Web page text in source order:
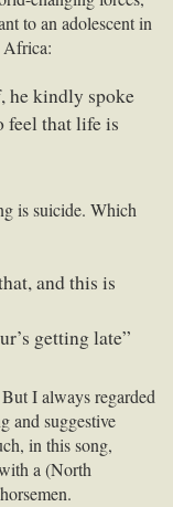
to an adolescent in
Africa:
he kindly spoke
feel that life is
is suicide. Which
and this is
getting late”
I always regarded
and suggestive
in this song,
a (North